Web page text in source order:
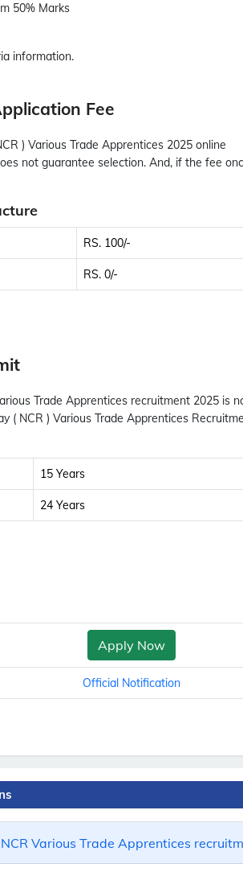
50% Marks
information.
Fee
) Various Trade Apprentices 2025 online
not guarantee selection. And, if the fee
RS. 100/-
RS. 0/-
Trade Apprentices recruitment 2025 is
( NCR ) Various Trade Apprentices
15 Years
24 Years
Apply Now
Official Notification
Various Trade Apprentices